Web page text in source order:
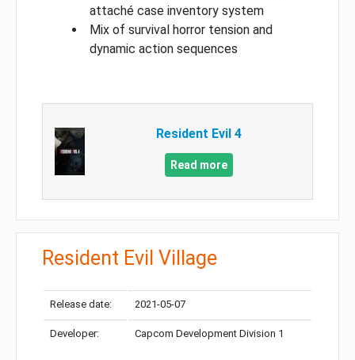
attaché case inventory system
Mix of survival horror tension and
dynamic action sequences
Resident Evil 4
Read more
Resident Evil Village
Release date: 2021-05-07
Developer: Capcom Development Division 1